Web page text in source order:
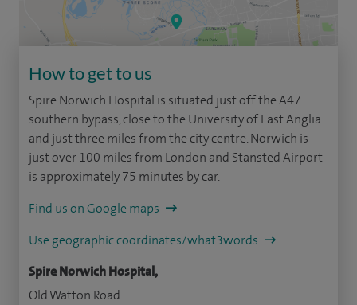
How to get to us
Spire Norwich Hospital is situated just off the A47
southern bypass, close to the University of East Anglia
and just three miles from the city centre. Norwich is
just over 100 miles from London and Stansted Airport
is approximately 75 minutes by car.
Find us on Google maps
Use geographic coordinates/what3words
Spire Norwich Hospital,
Old Watton Road